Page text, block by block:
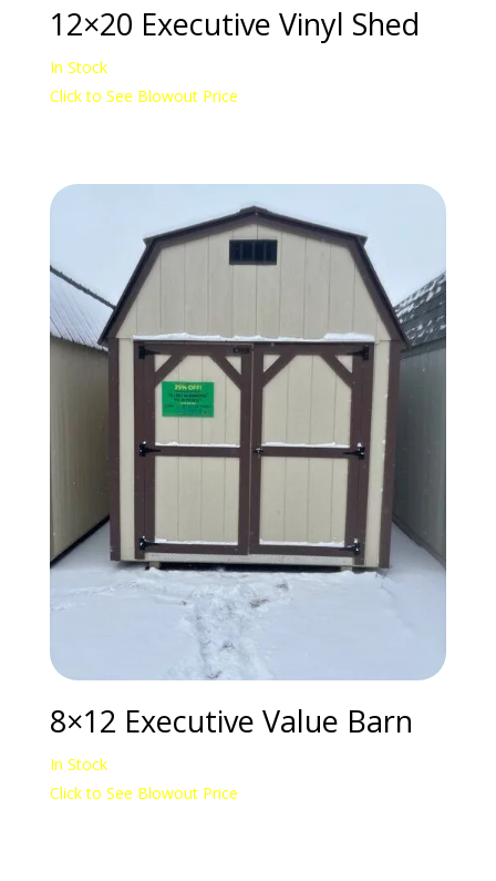
12×20 Executive Vinyl Shed
In Stock
Click to See Blowout Price
8×12 Executive Value Barn
In Stock
Click to See Blowout Price